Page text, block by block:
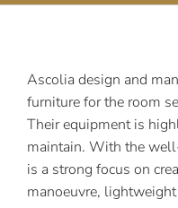
Ascolia design and
furniture for the room
Their equipment is
maintain. With the
is a strong focus on
manoeuvre,